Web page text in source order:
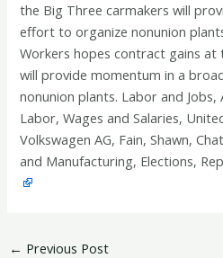
the Big Three carmakers will
effort to organize nonunion
Workers hopes contract gains at
will provide momentum in a
nonunion plants. Labor and
Labor, Wages and Salaries,
Volkswagen AG, Fain, Shawn,
and Manufacturing, Elections,
← Previous Post